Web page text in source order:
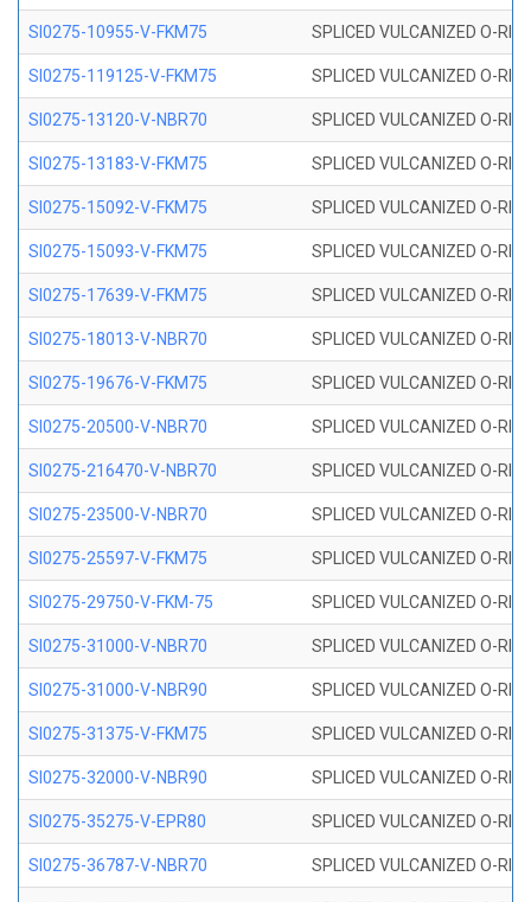
SI0275-10955-V-FKM75 SPLICED VULCANIZED O-
SI0275-119125-V-FKM75 SPLICED VULCANIZED O-
SI0275-13120-V-NBR70 SPLICED VULCANIZED O-
SI0275-13183-V-FKM75 SPLICED VULCANIZED O-
SI0275-15092-V-FKM75 SPLICED VULCANIZED O-
SI0275-15093-V-FKM75 SPLICED VULCANIZED O-
SI0275-17639-V-FKM75 SPLICED VULCANIZED O-
SI0275-18013-V-NBR70 SPLICED VULCANIZED O-
SI0275-19676-V-FKM75 SPLICED VULCANIZED O-
SI0275-20500-V-NBR70 SPLICED VULCANIZED O-
SI0275-216470-V-NBR70 SPLICED VULCANIZED O-
SI0275-23500-V-NBR70 SPLICED VULCANIZED O-
SI0275-25597-V-FKM75 SPLICED VULCANIZED O-
SI0275-29750-V-FKM-75 SPLICED VULCANIZED O-
SI0275-31000-V-NBR70 SPLICED VULCANIZED O-
SI0275-31000-V-NBR90 SPLICED VULCANIZED O-
SI0275-31375-V-FKM75 SPLICED VULCANIZED O-
SI0275-32000-V-NBR90 SPLICED VULCANIZED O-
SI0275-35275-V-EPR80 SPLICED VULCANIZED O-
SI0275-36787-V-NBR70 SPLICED VULCANIZED O-